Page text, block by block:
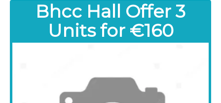
Bhcc Hall Offer 3
Units for €160